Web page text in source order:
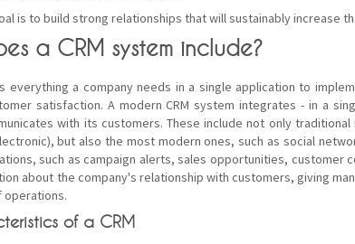
is to build strong relationships that will sustainably increase
a CRM system include?
everything a company needs in a single application to
satisfaction. A modern CRM system integrates - in a
with its customers. These include not only
but also the most modern ones, such as social
such as campaign alerts, sales opportunities, customer
about the company's relationship with customers, giving
of a CRM